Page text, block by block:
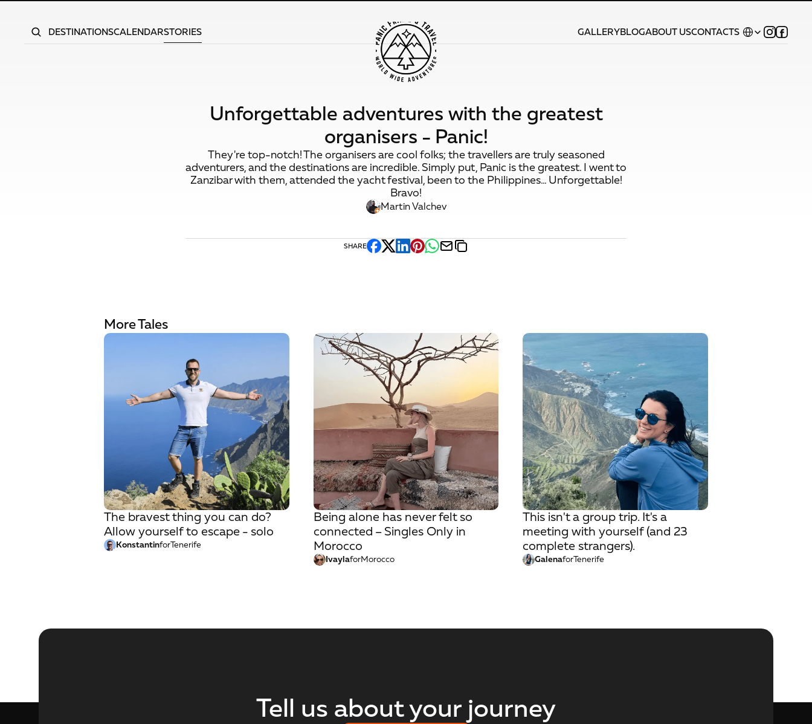
Unforgettable adventures with the greatest
organisers - Panic!
They're top-notch! The organisers are cool folks; the travellers are truly seasoned
adventurers, and the destinations are incredible. Simply put, Panic is the greatest. I went to
Zanzibar with them, attended the yacht festival, been to the Philippines... Unforgettable!
Bravo!
Martin Valchev
SHARE
More Tales
The bravest thing you can do?
Allow yourself to escape - solo
KonstantinforTenerife
Being alone has never felt so
connected – Singles Only in
Morocco
IvaylaforMorocco
This isn't a group trip. It's a
meeting with yourself (and 23
complete strangers).
GalenaforTenerife
Tell us about your journey
DESTINATIONSCALENDARSTORIES GALLERYBLOGABOUT USCONTACTS
Select Language